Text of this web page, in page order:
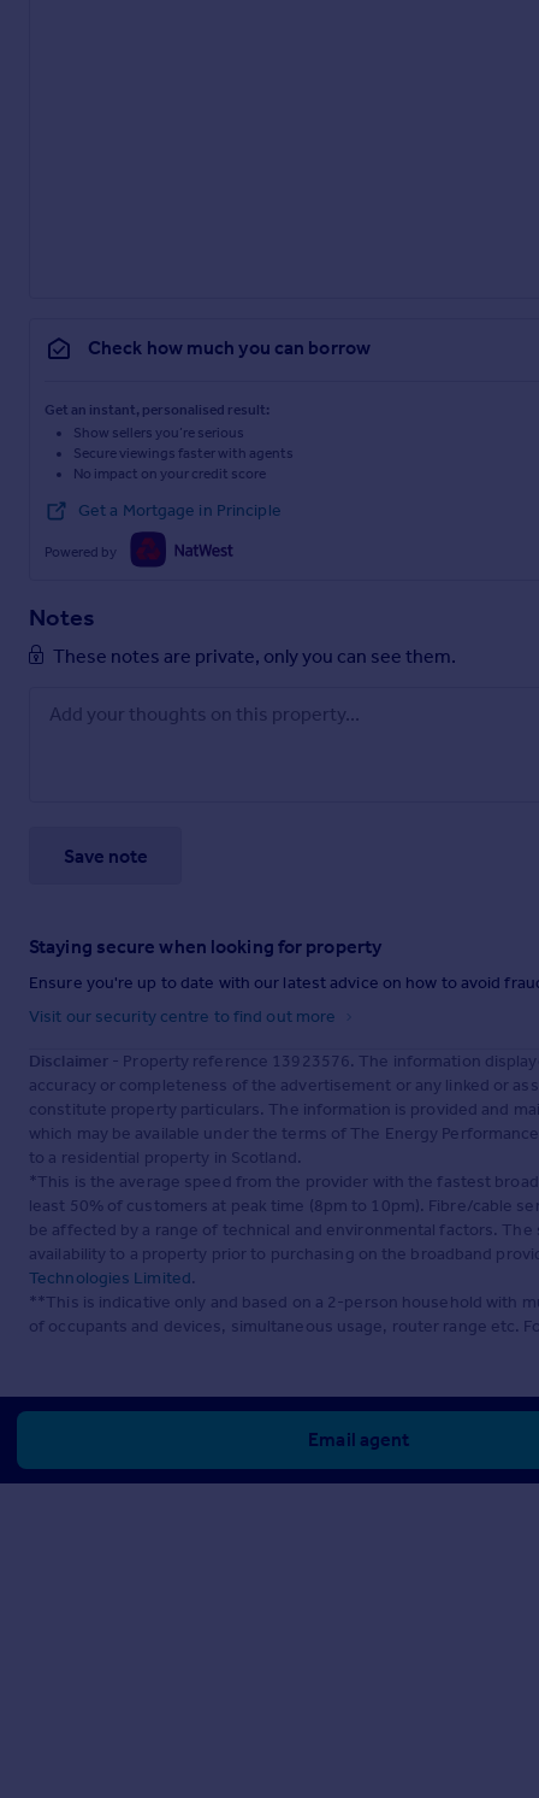
Check how much you can borrow
Get an instant, personalised result:
Show sellers you’re serious
Secure viewings faster with agents
No impact on your credit score
Get a Mortgage in Principle
Powered by
Notes
These notes are private, only you can see them.
Save note
Staying secure when looking for property
Ensure you're up to date with our latest advice on how to avoid
Visit our security centre to find out more
Disclaimer - Property reference 13923576. The information
accuracy or completeness of the advertisement or any linked or
constitute property particulars. The information is provided and
which may be available under the terms of The Energy
to a residential property in Scotland.
*This is the average speed from the provider with the fastest
least 50% of customers at peak time (8pm to 10pm). Fibre/cable
be affected by a range of technical and environmental factors.
availability to a property prior to purchasing on the broadband
Technologies Limited.
**This is indicative only and based on a 2-person household with
of occupants and devices, simultaneous usage, router range etc.
Email agent